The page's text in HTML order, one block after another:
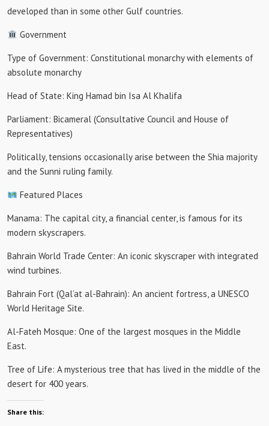
developed than in some other Gulf countries.
Government
Type of Government: Constitutional monarchy with elements of
absolute monarchy
Head of State: King Hamad bin Isa Al Khalifa
Parliament: Bicameral (Consultative Council and House of
Representatives)
Politically, tensions occasionally arise between the Shia majority
and the Sunni ruling family.
Featured Places
Manama: The capital city, a financial center, is famous for its
modern skyscrapers.
Bahrain World Trade Center: An iconic skyscraper with integrated
wind turbines.
Bahrain Fort (Qal’at al-Bahrain): An ancient fortress, a UNESCO
World Heritage Site.
Al-Fateh Mosque: One of the largest mosques in the Middle
East.
Tree of Life: A mysterious tree that has lived in the middle of the
desert for 400 years.
Share this: